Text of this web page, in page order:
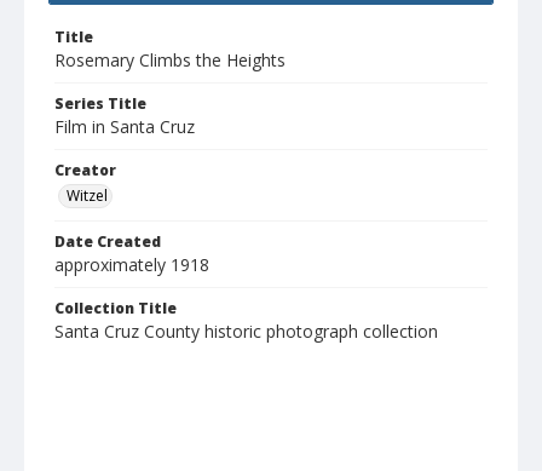
Title
Rosemary Climbs the Heights
Series Title
Film in Santa Cruz
Creator
Witzel
Date Created
approximately 1918
Collection Title
Santa Cruz County historic photograph collection